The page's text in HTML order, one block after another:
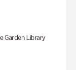
Garden Library